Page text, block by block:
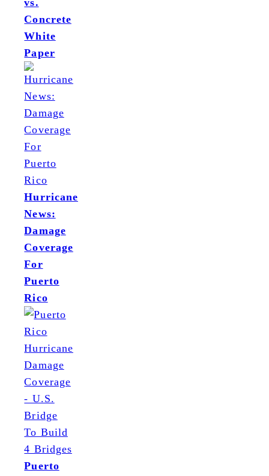
vs.
Concrete
White
Paper
Hurricane
News:
Damage
Coverage
For
Puerto
Rico
Puerto